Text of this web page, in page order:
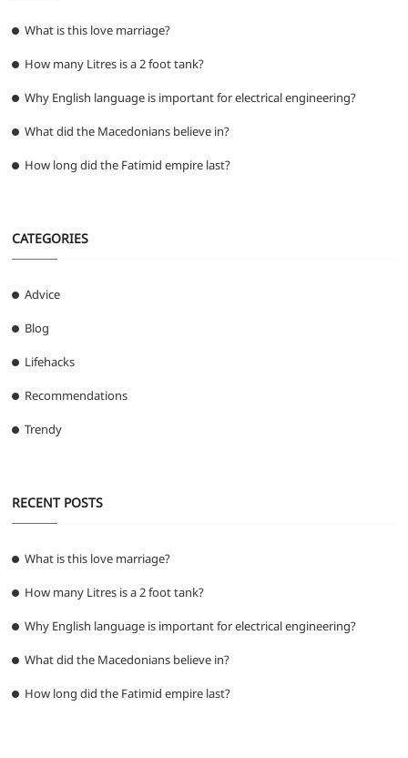
What is this love marriage?
How many Litres is a 2 foot tank?
Why English language is important for electrical engineering?
What did the Macedonians believe in?
How long did the Fatimid empire last?
CATEGORIES
Advice
Blog
Lifehacks
Recommendations
Trendy
RECENT POSTS
What is this love marriage?
How many Litres is a 2 foot tank?
Why English language is important for electrical engineering?
What did the Macedonians believe in?
How long did the Fatimid empire last?